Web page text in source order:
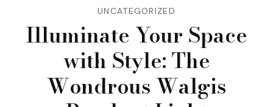
UNCATEGORIZED
Illuminate Your Space
with Style: The
Wondrous Walgis